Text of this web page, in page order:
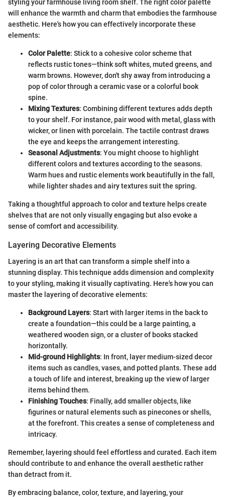
styling your farmhouse living room shelf. The right color palette
will enhance the warmth and charm that embodies the farmhouse
aesthetic. Here's how you can effectively incorporate these
elements:
Color Palette: Stick to a cohesive color scheme that
reflects rustic tones—think soft whites, muted greens, and
warm browns. However, don't shy away from introducing a
pop of color through a ceramic vase or a colorful book
spine.
Mixing Textures: Combining different textures adds depth
to your shelf. For instance, pair wood with metal, glass with
wicker, or linen with porcelain. The tactile contrast draws
the eye and keeps the arrangement interesting.
Seasonal Adjustments: You might choose to highlight
different colors and textures according to the seasons.
Warm hues and rustic elements work beautifully in the fall,
while lighter shades and airy textures suit the spring.
Taking a thoughtful approach to color and texture helps create
shelves that are not only visually engaging but also evoke a
sense of comfort and accessibility.
Layering Decorative Elements
Layering is an art that can transform a simple shelf into a
stunning display. This technique adds dimension and complexity
to your styling, making it visually captivating. Here's how you can
master the layering of decorative elements:
Background Layers: Start with larger items in the back to
create a foundation—this could be a large painting, a
weathered wooden sign, or a cluster of books stacked
horizontally.
Mid-ground Highlights: In front, layer medium-sized decor
items such as candles, vases, and potted plants. These add
a touch of life and interest, breaking up the view of larger
items behind them.
Finishing Touches: Finally, add smaller objects, like
figurines or natural elements such as pinecones or shells,
at the forefront. This creates a sense of completeness and
intricacy.
Remember, layering should feel effortless and curated. Each item
should contribute to and enhance the overall aesthetic rather
than detract from it.
By embracing balance, color, texture, and layering, your